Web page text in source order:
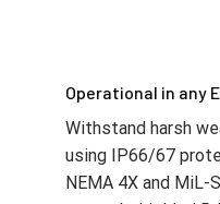
Withstand harsh
using IP66/67